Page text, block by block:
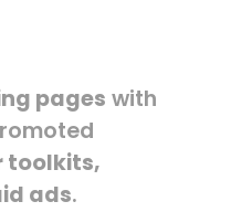
pages with
toolkits,
ads.